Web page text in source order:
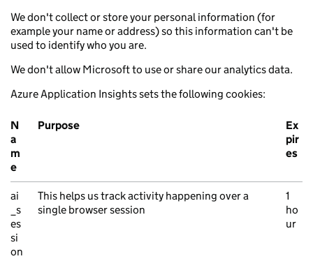
We don't collect or store your personal information (for
example your name or address) so this information can't be
used to identify who you are.
We don't allow Microsoft to use or share our analytics data.
Azure Application Insights sets the following cookies:
Azure Application Insights cookies
N
a
m
e
Purpose
Ex
pir
es
ai
_s
es
si
on
This helps us track activity happening over a
single browser session
1
ho
ur